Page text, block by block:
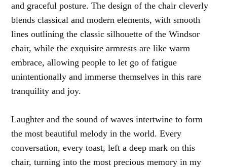
and graceful posture. The design of the chair cleverly
blends classical and modern elements, with smooth
lines outlining the classic silhouette of the Windsor
chair, while the exquisite armrests are like warm
embrace, allowing people to let go of fatigue
unintentionally and immerse themselves in this rare
tranquility and joy.
Laughter and the sound of waves intertwine to form
the most beautiful melody in the world. Every
conversation, every toast, left a deep mark on this
chair, turning into the most precious memory in my